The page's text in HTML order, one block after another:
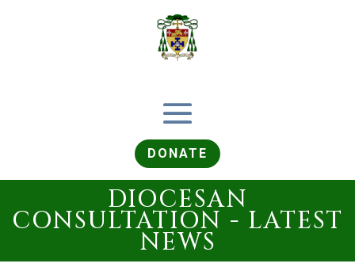
DONATE
DIOCESAN
CONSULTATION - LATEST
NEWS